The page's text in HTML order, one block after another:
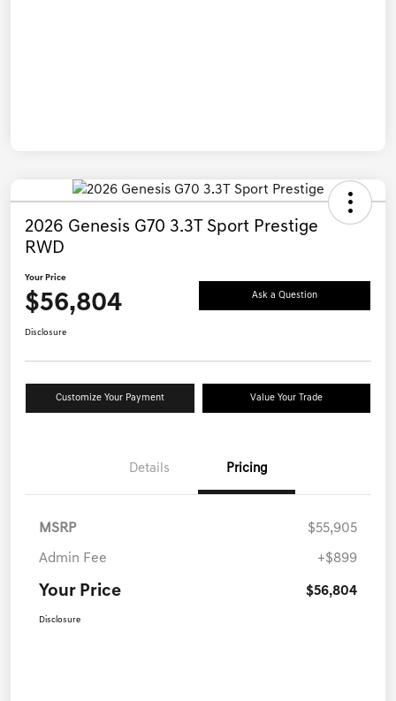
2026 Genesis G70 3.3T Sport Prestige
RWD
Your Price
$56,804 Ask a Question
Disclosure
Customize Your Payment Value Your Trade
Details Pricing
MSRP $55,905
Admin Fee +$899
Your Price $56,804
Disclosure